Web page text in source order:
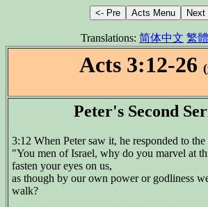
Translations: 简体中文 繁
Acts 3:12-26 (
Peter's Second
3:12 When Peter saw it, he responded to the
"You men of Israel, why do you marvel at
fasten your eyes on us,
as though by our own power or godliness
walk?